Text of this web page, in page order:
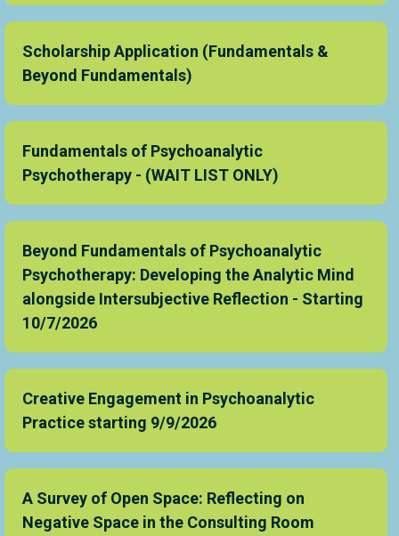
Scholarship Application (Fundamentals &
Beyond Fundamentals)
Fundamentals of Psychoanalytic
Psychotherapy - (WAIT LIST ONLY)
Beyond Fundamentals of Psychoanalytic
Psychotherapy: Developing the Analytic Mind
alongside Intersubjective Reflection - Starting
10/7/2026
Creative Engagement in Psychoanalytic
Practice starting 9/9/2026
A Survey of Open Space: Reflecting on
Negative Space in the Consulting Room